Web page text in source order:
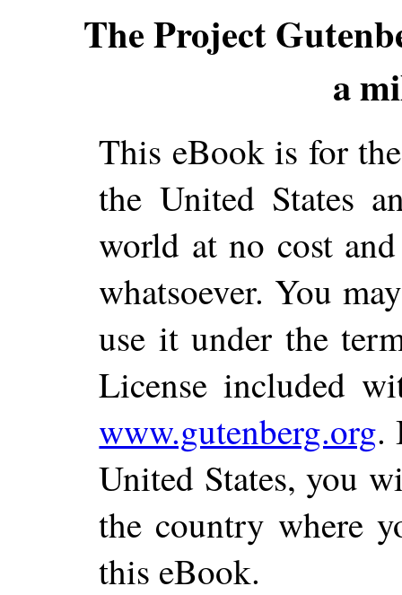
The Project
a
This eBook is for
the United States
world at no cost
whatsoever. You
use it under the
License included
www.gutenberg.org.
United States, you
the country where
this eBook.